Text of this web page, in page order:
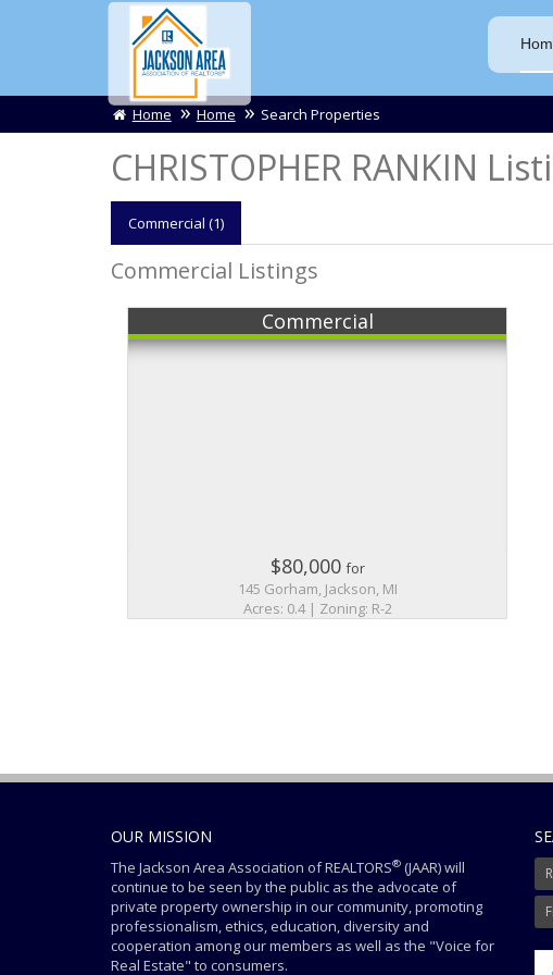
Home Home Search Properties
CHRISTOPHER RANKIN
Commercial (1)
Commercial Listings
Commercial
$80,000for
145 Gorham, Jackson, MI
Acres: 0.4 | Zoning: R-2
OUR MISSION
The Jackson Area Association of REALTORS® (JAAR) will
continue to be seen by the public as the advocate of
private property ownership in our community, promoting
professionalism, ethics, education, diversity and
cooperation among our members as well as the "Voice for
Real Estate" to consumers.